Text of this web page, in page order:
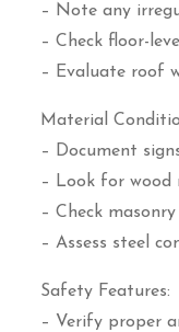
– Note any
– Check floor-
– Evaluate roof
Material
– Document
– Look for
– Check
– Assess steel
Safety Features:
– Verify proper